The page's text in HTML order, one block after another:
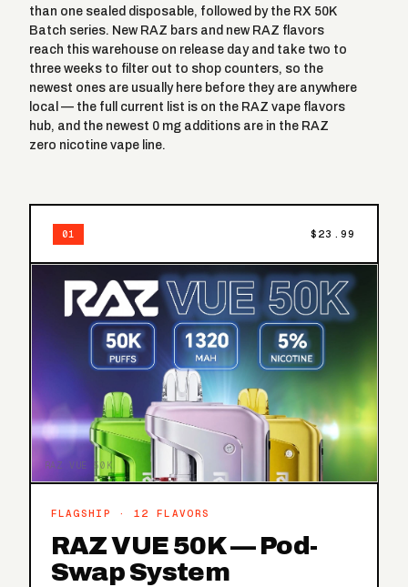
than one sealed disposable, followed by the RX 50K
Batch series. New RAZ bars and new RAZ flavors
reach this warehouse on release day and take two to
three weeks to filter out to shop counters, so the
newest ones are usually here before they are anywhere
local — the full current list is on the RAZ vape flavors
hub, and the newest 0 mg additions are in the RAZ
zero nicotine vape line.
01 $23.99
RAZ VUE 50K
FLAGSHIP · 12 FLAVORS
RAZ VUE 50K — Pod-
Swap System